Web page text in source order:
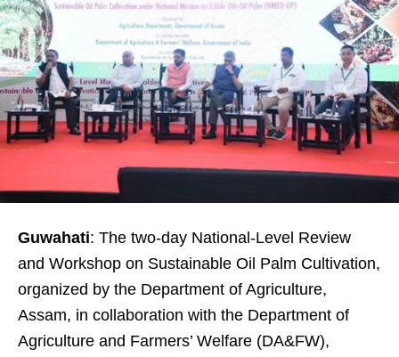
Guwahati: The two-day National-Level Review
and Workshop on Sustainable Oil Palm Cultivation,
organized by the Department of Agriculture,
Assam, in collaboration with the Department of
Agriculture and Farmers’ Welfare (DA&FW),